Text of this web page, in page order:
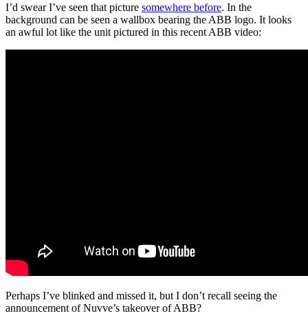
I’d swear I’ve seen that picture somewhere before. In the
background can be seen a wallbox bearing the ABB logo. It looks
an awful lot like the unit pictured in this recent ABB video:
Perhaps I’ve blinked and missed it, but I don’t recall seeing the
announcement of Nuvve’s takeover of ABB?